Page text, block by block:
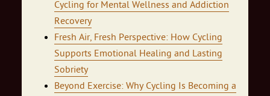
Cycling for Mental Wellness and Addiction
Recovery
Fresh Air, Fresh Perspective: How Cycling
Supports Emotional Healing and Lasting
Sobriety
Beyond Exercise: Why Cycling Is Becoming a